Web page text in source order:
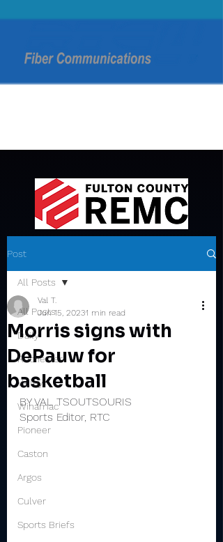
Post
All Posts
Daily
Rochester
Valley
Winamac
Pioneer
Caston
Argos
Culver
Sports Briefs
All Posts
Morris signs with
DePauw for
basketball
Val T.
Jun 15, 20231 min read
BY VAL TSOUTSOURIS
Sports Editor, RTC